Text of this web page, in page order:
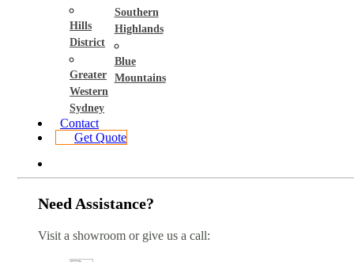
Hills
District
Greater
Western
Sydney
Southern
Highlands
Blue
Mountains
Contact
Get Quote
Need Assistance?
Visit a showroom or give us a call: